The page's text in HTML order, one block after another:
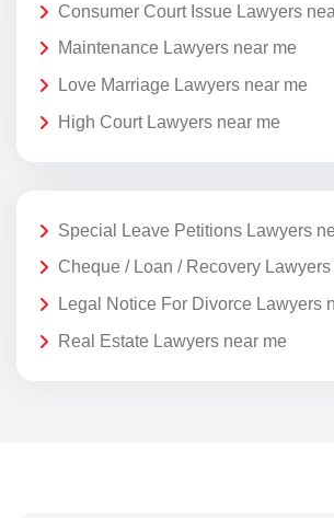
Consumer Court Issue Lawyers
Maintenance Lawyers near me
Love Marriage Lawyers near me
High Court Lawyers near me
Special Leave Petitions Lawyers
Cheque / Loan / Recovery Lawyers
Legal Notice For Divorce Lawyers
Real Estate Lawyers near me